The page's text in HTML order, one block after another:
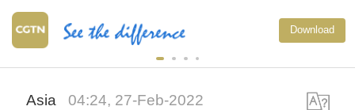
Download
Asia 04:24, 27-Feb-2022